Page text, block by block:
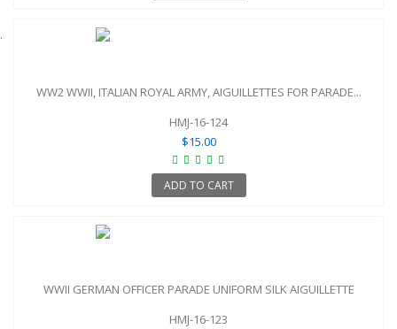
WW2 WWII, ITALIAN ROYAL ARMY, AIGUILLETTES FOR PARADE...
HMJ-16-124
$15.00
ADD TO CART
WWII GERMAN OFFICER PARADE UNIFORM SILK AIGUILLETTE
HMJ-16-123